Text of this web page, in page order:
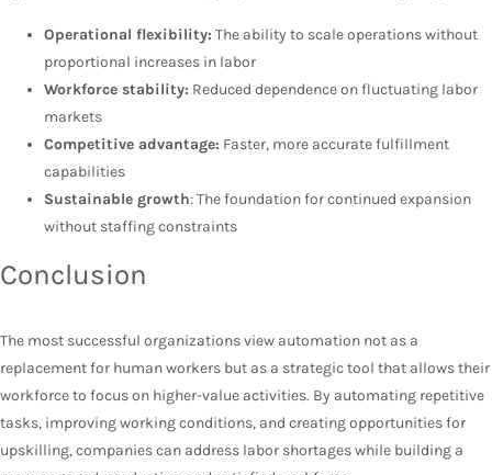
Operational flexibility: The ability to scale operations without
proportional increases in labor
Workforce stability: Reduced dependence on fluctuating labor
markets
Competitive advantage: Faster, more accurate fulfillment
capabilities
Sustainable growth: The foundation for continued expansion
without staffing constraints
Conclusion
The most successful organizations view automation not as a
replacement for human workers but as a strategic tool that allows their
workforce to focus on higher-value activities. By automating repetitive
tasks, improving working conditions, and creating opportunities for
upskilling, companies can address labor shortages while building a